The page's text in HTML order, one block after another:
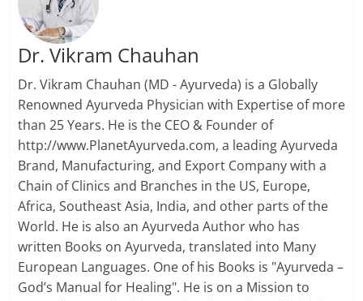
Dr. Vikram Chauhan
Dr. Vikram Chauhan (MD - Ayurveda) is a Globally
Renowned Ayurveda Physician with Expertise of more
than 25 Years. He is the CEO & Founder of
http://www.PlanetAyurveda.com, a leading Ayurveda
Brand, Manufacturing, and Export Company with a
Chain of Clinics and Branches in the US, Europe,
Africa, Southeast Asia, India, and other parts of the
World. He is also an Ayurveda Author who has
written Books on Ayurveda, translated into Many
European Languages. One of his Books is "Ayurveda –
God’s Manual for Healing". He is on a Mission to